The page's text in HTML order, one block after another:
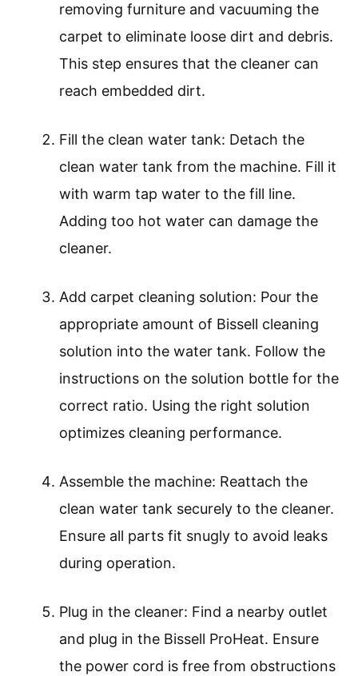
removing furniture and vacuuming the
carpet to eliminate loose dirt and debris.
This step ensures that the cleaner can
reach embedded dirt.
Fill the clean water tank: Detach the
clean water tank from the machine. Fill it
with warm tap water to the fill line.
Adding too hot water can damage the
cleaner.
Add carpet cleaning solution: Pour the
appropriate amount of Bissell cleaning
solution into the water tank. Follow the
instructions on the solution bottle for the
correct ratio. Using the right solution
optimizes cleaning performance.
Assemble the machine: Reattach the
clean water tank securely to the cleaner.
Ensure all parts fit snugly to avoid leaks
during operation.
Plug in the cleaner: Find a nearby outlet
and plug in the Bissell ProHeat. Ensure
the power cord is free from obstructions